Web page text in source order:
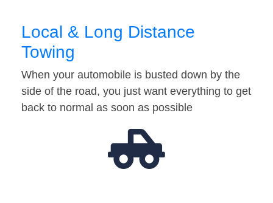
Local & Long Distance
Towing
When your automobile is busted down by the
side of the road, you just want everything to get
back to normal as soon as possible